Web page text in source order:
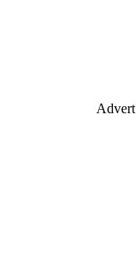
Advert